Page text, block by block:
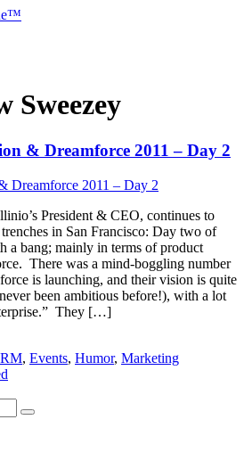
Sweezey
& Dreamforce 2011 – Day 2
President & CEO, continues to
in San Francisco: Day two of
a bang; mainly in terms of product
There was a mind-boggling number
is launching, and their vision is quite
been ambitious before!), with a lot
They […]
, Events, Humor, Marketing